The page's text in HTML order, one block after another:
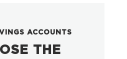
ACCOUNTS
THE